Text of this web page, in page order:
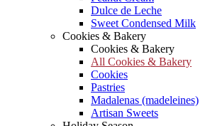
Dulce de Leche
Sweet Condensed Milk
Cookies & Bakery
Cookies & Bakery
All Cookies & Bakery
Cookies
Pastries
Madalenas (madeleines)
Artisan Sweets